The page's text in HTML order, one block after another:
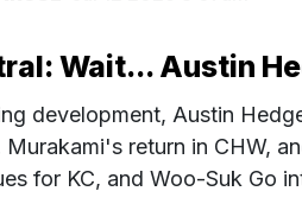
Wait... Austin
development, Austin
Murakami's return in CHW,
for KC, and Woo-Suk Go